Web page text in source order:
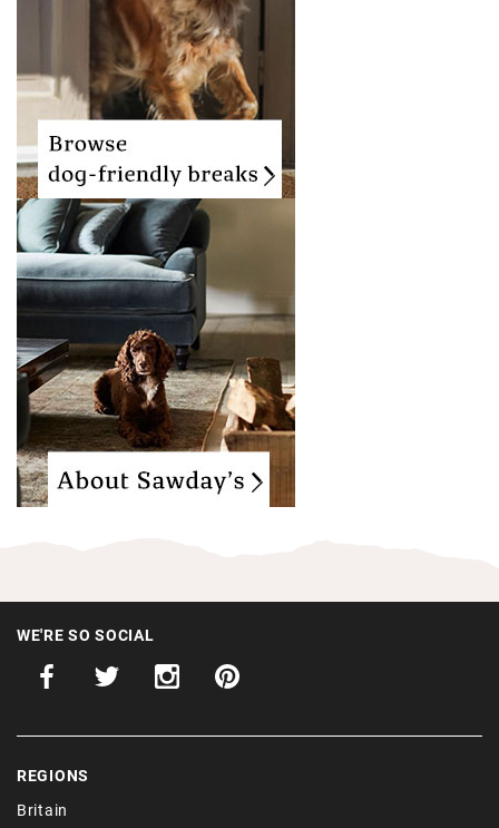
WE'RE SO SOCIAL
REGIONS
Britain